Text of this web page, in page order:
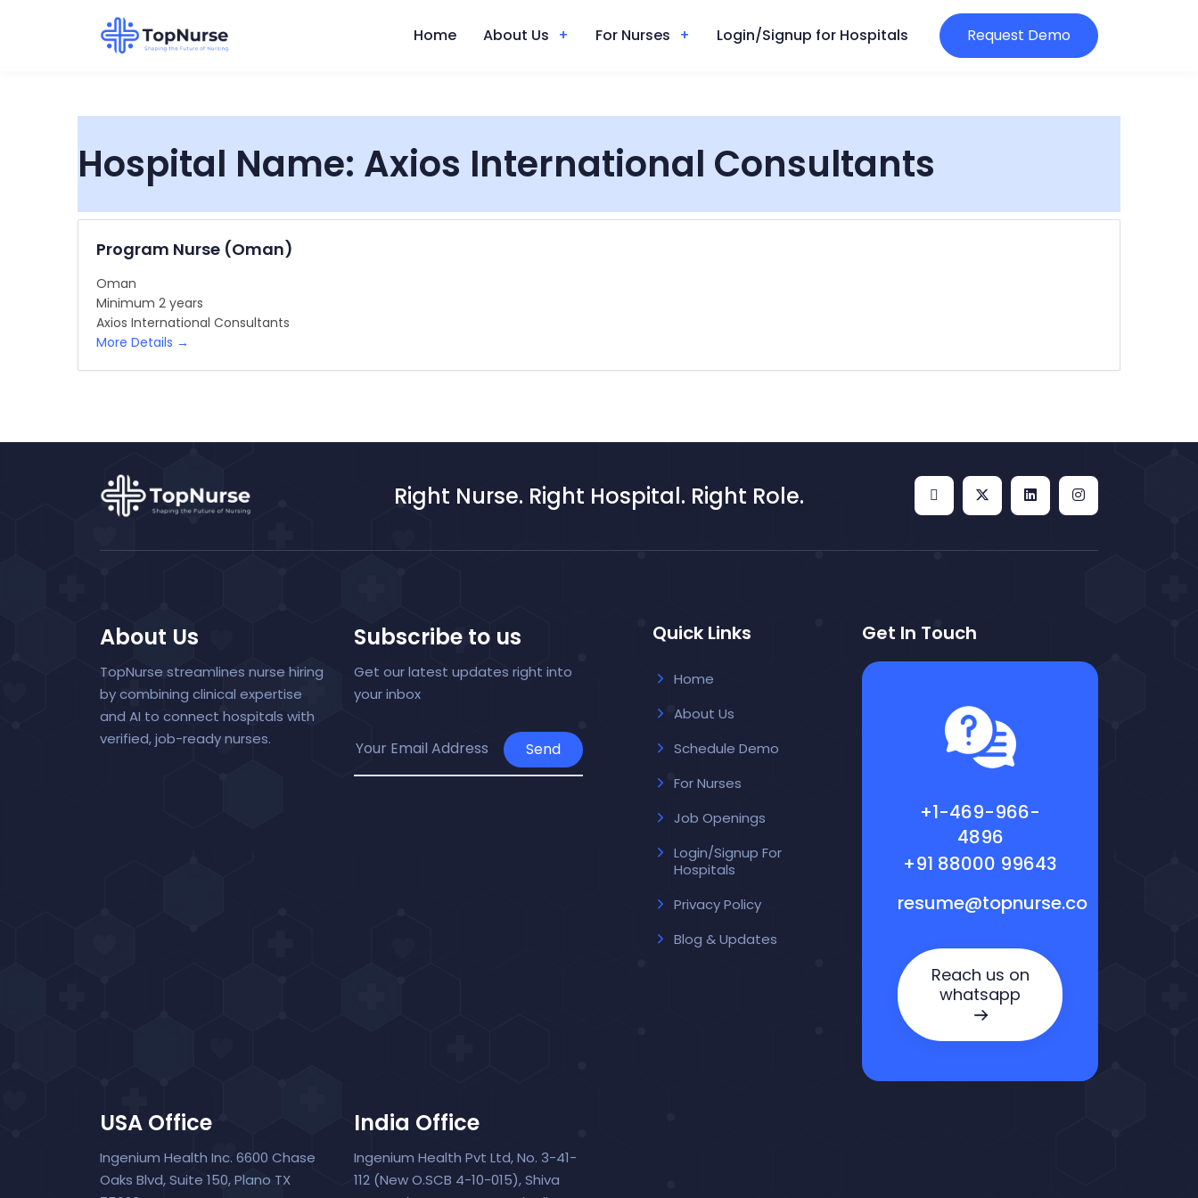
Home About Us For Nurses Login/Signup for Hospitals Request Demo
Hospital Name: Axios International Consultants
Program Nurse (Oman)
Oman
Minimum 2 years
Axios International Consultants
More Details
Right Nurse. Right Hospital. Right Role.
About Us
TopNurse streamlines nurse hiring
by combining clinical expertise
and AI to connect hospitals with
verified, job-ready nurses.
Subscribe to us
Get our latest updates right into
your inbox
Send
Quick Links
Home
About Us
Schedule Demo
For Nurses
Job Openings
Login/Signup For
Hospitals
Privacy Policy
Blog & Updates
Get In Touch
+1-469-966-
4896
+91 88000 99643
resume@topnurse.co
Reach us on
whatsapp
USA Office
Ingenium Health Inc. 6600 Chase
Oaks Blvd, Suite 150, Plano TX
India Office
Ingenium Health Pvt Ltd, No. 3-41-
112 (New O.SCB 4-10-015), Shiva